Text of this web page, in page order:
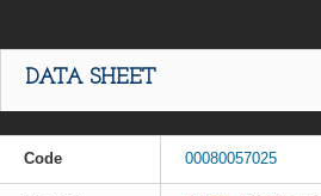
DATA SHEET
Code 00080057025